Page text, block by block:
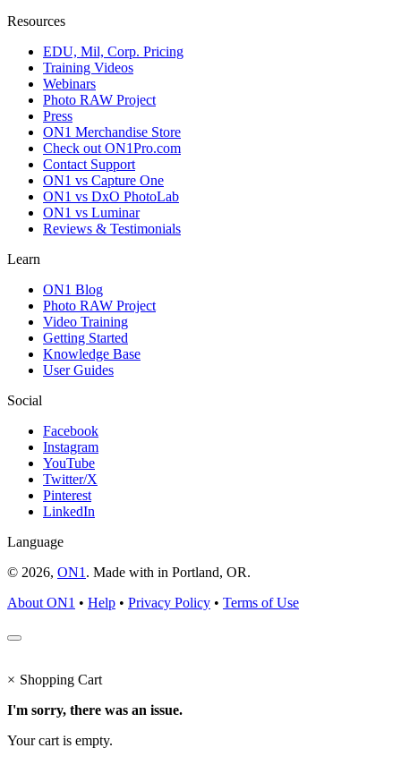
Resources
EDU, Mil, Corp. Pricing
Training Videos
Webinars
Photo RAW Project
Press
ON1 Merchandise Store
Check out ON1Pro.com
Contact Support
ON1 vs Capture One
ON1 vs DxO PhotoLab
ON1 vs Luminar
Reviews & Testimonials
Learn
ON1 Blog
Photo RAW Project
Video Training
Getting Started
Knowledge Base
User Guides
Social
Facebook
Instagram
YouTube
Twitter/X
Pinterest
LinkedIn
Language
© 2026, ON1 . Made with in Portland, OR.
About ON1 • Help • Privacy Policy • Terms of Use
× Shopping Cart
I'm sorry, there was an issue.
Your cart is empty.